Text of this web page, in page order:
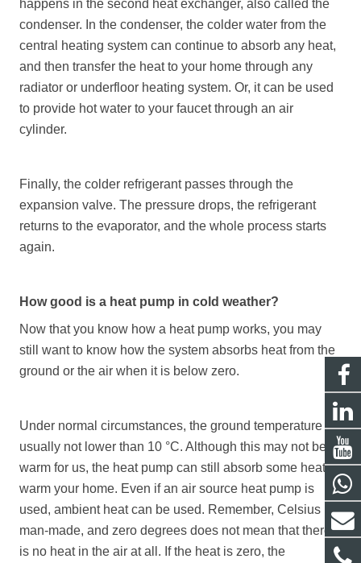
happens in the second heat exchanger, also called the
condenser. In the condenser, the colder water from the
central heating system can continue to absorb any heat,
and then transfer the heat to your home through any
radiator or underfloor heating system. Or, it can be used
to provide hot water to your faucet through an air
cylinder.
Finally, the colder refrigerant passes through the
expansion valve. The pressure drops, the refrigerant
returns to the evaporator, and the whole process starts
again.
How good is a heat pump in cold weather?
Now that you know how a heat pump works, you may
still want to know how the system absorbs heat from the
ground or the air when it is below zero.
Under normal circumstances, the ground temperature is
usually not lower than 10 °C. Although this may not be
warm for us, the heat pump can still absorb some heat to
warm your home. Even if an air source heat pump is
used, ambient heat can be used. Remember, Celsius is
man-made, and zero degrees does not mean that there
is no heat in the air at all. If the heat is zero, the